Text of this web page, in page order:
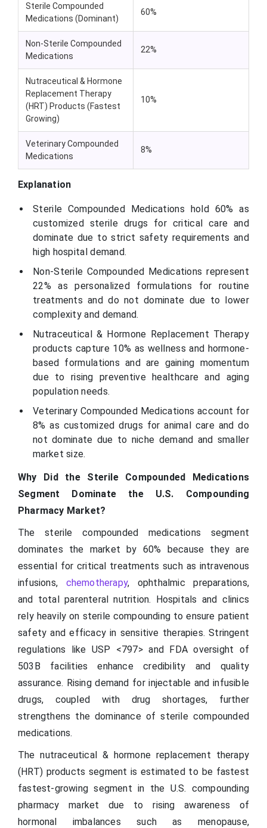
Sterile Compounded
Medications (Dominant)
60%
Non-Sterile Compounded
Medications
22%
Nutraceutical & Hormone
Replacement Therapy
(HRT) Products (Fastest
Growing)
10%
Veterinary Compounded
Medications
8%
Explanation
Sterile Compounded Medications hold 60% as
customized sterile drugs for critical care and
dominate due to strict safety requirements and
high hospital demand.
Non-Sterile Compounded Medications represent
22% as personalized formulations for routine
treatments and do not dominate due to lower
complexity and demand.
Nutraceutical & Hormone Replacement Therapy
products capture 10% as wellness and hormone-
based formulations and are gaining momentum
due to rising preventive healthcare and aging
population needs.
Veterinary Compounded Medications account for
8% as customized drugs for animal care and do
not dominate due to niche demand and smaller
market size.
Why Did the Sterile Compounded Medications
Segment Dominate the U.S. Compounding
Pharmacy Market?
The sterile compounded medications segment
dominates the market by 60% because they are
essential for critical treatments such as intravenous
infusions, chemotherapy, ophthalmic preparations,
and total parenteral nutrition. Hospitals and clinics
rely heavily on sterile compounding to ensure patient
safety and efficacy in sensitive therapies. Stringent
regulations like USP <797> and FDA oversight of
503B facilities enhance credibility and quality
assurance. Rising demand for injectable and infusible
drugs, coupled with drug shortages, further
strengthens the dominance of sterile compounded
medications.
The nutraceutical & hormone replacement therapy
(HRT) products segment is estimated to be fastest
fastest-growing segment in the U.S. compounding
pharmacy market due to rising awareness of
hormonal imbalances such as menopause,